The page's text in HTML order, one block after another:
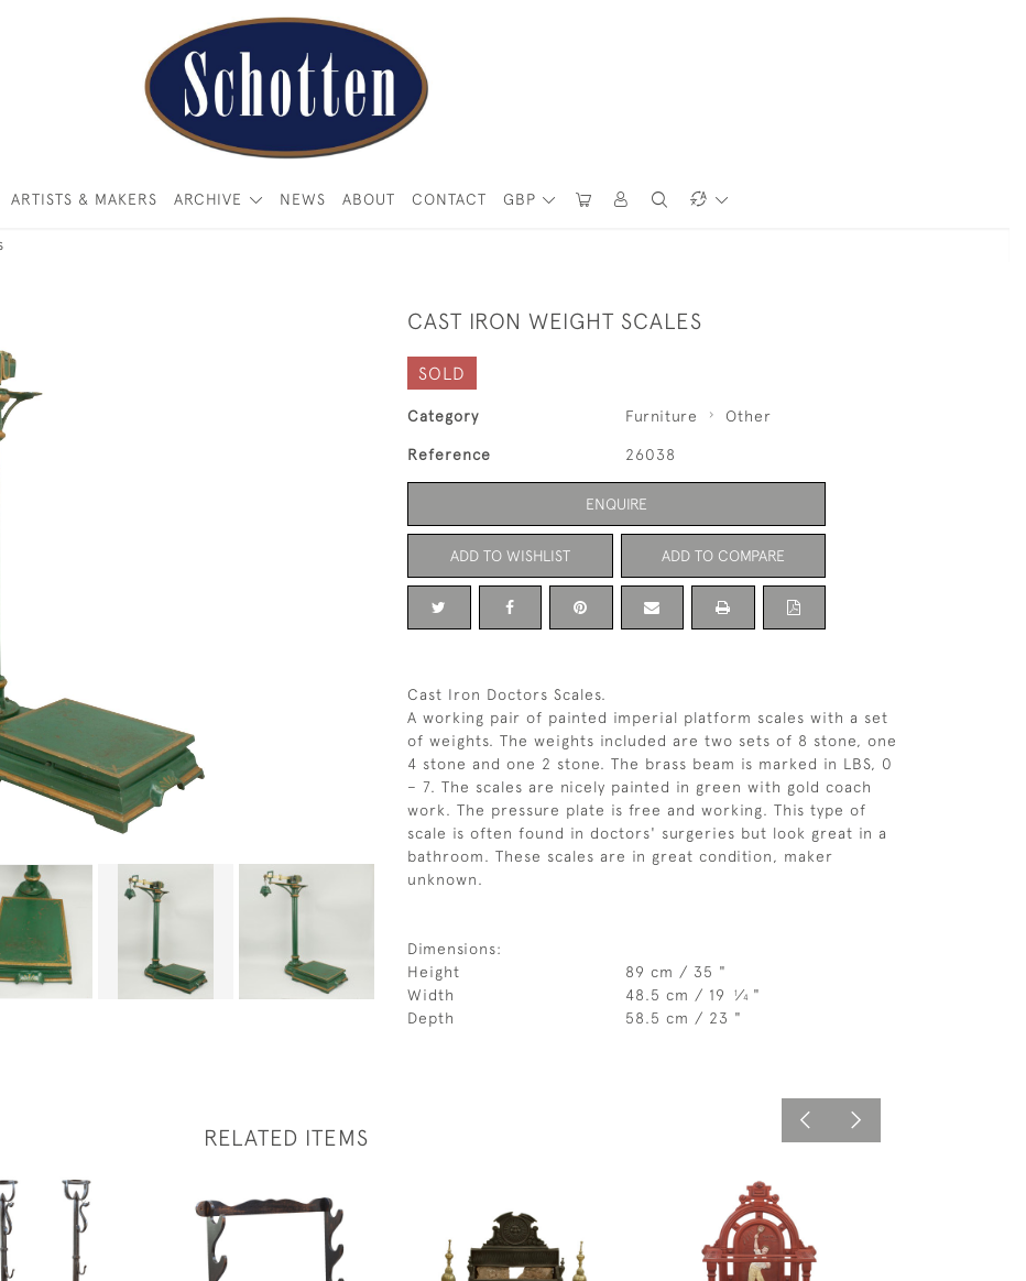
GBP
ARTISTS & MAKERS ARCHIVE NEWS ABOUT CONTACT
CAST IRON WEIGHT SCALES
SOLD
Category Furniture Other
Reference 26038
ENQUIRE
ADD TO WISHLIST ADD TO COMPARE
Cast Iron Doctors Scales.
A working pair of painted imperial platform scales with a set
of weights. The weights included are two sets of 8 stone, one
4 stone and one 2 stone. The brass beam is marked in LBS, 0
– 7. The scales are nicely painted in green with gold coach
work. The pressure plate is free and working. This type of
scale is often found in doctors' surgeries but look great in a
bathroom. These scales are in great condition, maker
unknown.
Dimensions:
Height
89 cm / 35 "
Width
48.5 cm / 19 1⁄4 "
Depth
58.5 cm / 23 "
RELATED ITEMS